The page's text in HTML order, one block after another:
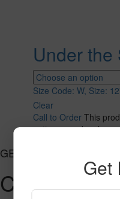
Under the
Size Code: W, Size:
Clear
Call to Order This
options may be
GET CONNECTED
Contact Us
Get